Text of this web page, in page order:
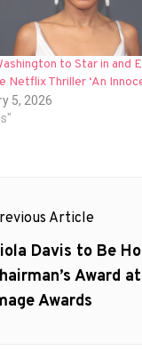
to Star in and
Netflix Thriller ‘An
5, 2026
Article
Davis to Be
Award
Awards